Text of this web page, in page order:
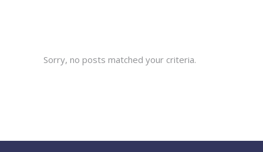
Sorry, no posts matched your criteria.